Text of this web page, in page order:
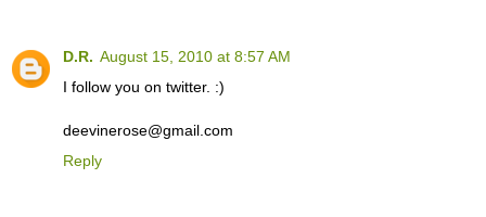
D.R. August 15, 2010 at 8:57 AM
I follow you on twitter. :)
deevinerose@gmail.com
Reply